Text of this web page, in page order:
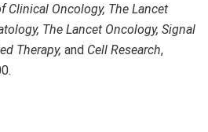
Clinical Oncology, The Lancet
The Lancet Oncology, Signal
Therapy, and Cell Research,